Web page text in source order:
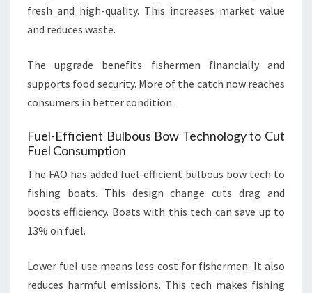
fresh and high-quality. This increases market value
and reduces waste.
The upgrade benefits fishermen financially and
supports food security. More of the catch now reaches
consumers in better condition.
Fuel-Efficient Bulbous Bow Technology to Cut
Fuel Consumption
The FAO has added fuel-efficient bulbous bow tech to
fishing boats. This design change cuts drag and
boosts efficiency. Boats with this tech can save up to
13% on fuel.
Lower fuel use means less cost for fishermen. It also
reduces harmful emissions. This tech makes fishing